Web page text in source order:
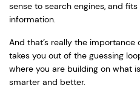
sense to search engines, and
information.
And that’s really the importance
takes you out of the guessing
where you are building on what
smarter and better.